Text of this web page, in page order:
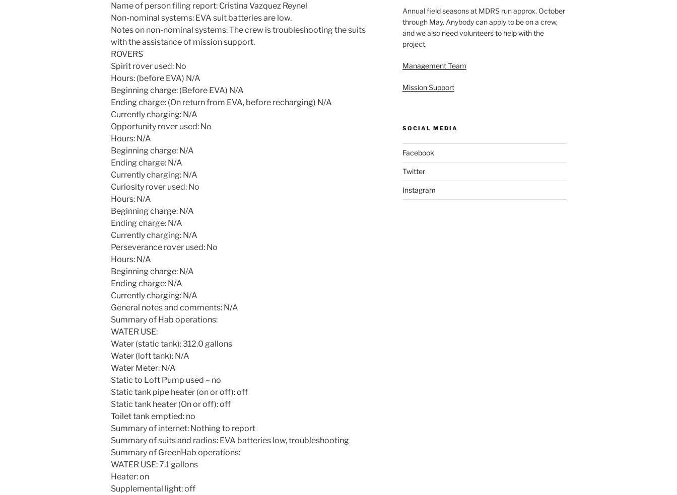
Name of person filing report: Cristina Vazquez Reynel
Non-nominal systems: EVA suit batteries are low.
Notes on non-nominal systems: The crew is troubleshooting the suits
with the assistance of mission support.
ROVERS
Spirit rover used: No
Hours: (before EVA) N/A
Beginning charge: (Before EVA) N/A
Ending charge: (On return from EVA, before recharging) N/A
Currently charging: N/A
Opportunity rover used: No
Hours: N/A
Beginning charge: N/A
Ending charge: N/A
Currently charging: N/A
Curiosity rover used: No
Hours: N/A
Beginning charge: N/A
Ending charge: N/A
Currently charging: N/A
Perseverance rover used: No
Hours: N/A
Beginning charge: N/A
Ending charge: N/A
Currently charging: N/A
General notes and comments: N/A
Summary of Hab operations:
WATER USE:
Water (static tank): 312.0 gallons
Water (loft tank): N/A
Water Meter: N/A
Static to Loft Pump used – no
Static tank pipe heater (on or off): off
Static tank heater (On or off): off
Toilet tank emptied: no
Summary of internet: Nothing to report
Summary of suits and radios: EVA batteries low, troubleshooting
Summary of GreenHab operations:
WATER USE: 7.1 gallons
Heater: on
Supplemental light: off
Annual field seasons at MDRS run approx. October
through May. Anybody can apply to be on a crew,
and we also need volunteers to help with the
project.
Management Team
Mission Support
SOCIAL MEDIA
Facebook
Twitter
Instagram